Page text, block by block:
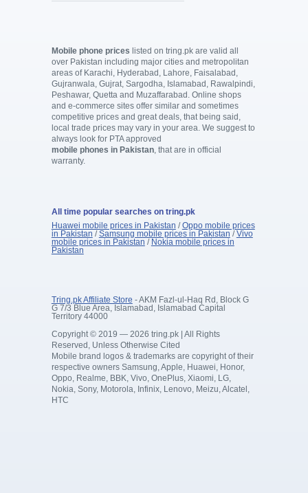
Mobile phone prices listed on tring.pk are valid all
over Pakistan including major cities and metropolitan
areas of Karachi, Hyderabad, Lahore, Faisalabad,
Gujranwala, Gujrat, Sargodha, Islamabad, Rawalpindi,
Peshawar, Quetta and Muzaffarabad. Online shops
and e-commerce sites offer similar and sometimes
competitive prices and great deals, that being said,
local trade prices may vary in your area. We suggest to
always look for PTA approved
mobile phones in Pakistan, that are in official
warranty.
All time popular searches on tring.pk
Huawei mobile prices in Pakistan /Oppo mobile prices
in Pakistan /Samsung mobile prices in Pakistan /Vivo
mobile prices in Pakistan / Nokia mobile prices in
Pakistan
Tring.pk Affiliate Store - AKM Fazl-ul-Haq Rd, Block G
G 7/3 Blue Area, Islamabad, Islamabad Capital
Territory 44000
Copyright © 2019 — 2026 tring.pk | All Rights
Reserved, Unless Otherwise Cited
Mobile brand logos & trademarks are copyright of their
respective owners Samsung, Apple, Huawei, Honor,
Oppo, Realme, BBK, Vivo, OnePlus, Xiaomi, LG,
Nokia, Sony, Motorola, Infinix, Lenovo, Meizu, Alcatel,
HTC